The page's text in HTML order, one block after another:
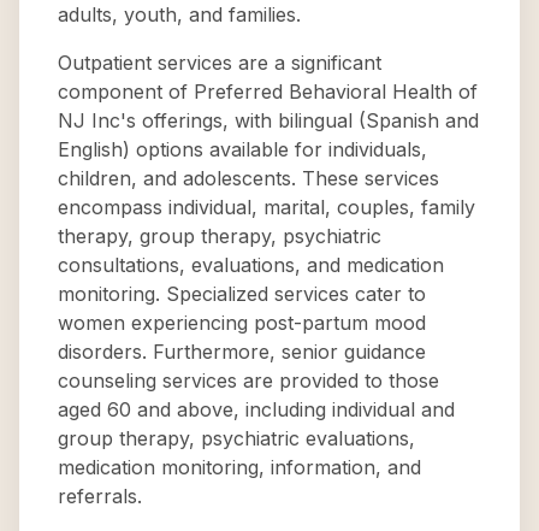
adults, youth, and families.
Outpatient services are a significant
component of Preferred Behavioral Health of
NJ Inc's offerings, with bilingual (Spanish and
English) options available for individuals,
children, and adolescents. These services
encompass individual, marital, couples, family
therapy, group therapy, psychiatric
consultations, evaluations, and medication
monitoring. Specialized services cater to
women experiencing post-partum mood
disorders. Furthermore, senior guidance
counseling services are provided to those
aged 60 and above, including individual and
group therapy, psychiatric evaluations,
medication monitoring, information, and
referrals.